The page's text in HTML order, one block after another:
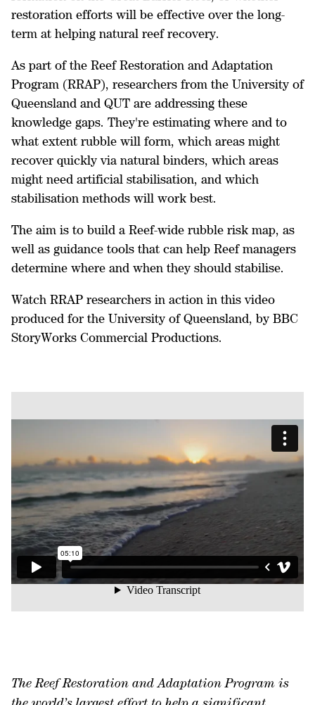
restoration efforts will be effective over the long-
term at helping natural reef recovery.
As part of the Reef Restoration and Adaptation
Program (RRAP), researchers from the University of
Queensland and QUT are addressing these
knowledge gaps. They're estimating where and to
what extent rubble will form, which areas might
recover quickly via natural binders, which areas
might need artificial stabilisation, and which
stabilisation methods will work best.
The aim is to build a Reef-wide rubble risk map, as
well as guidance tools that can help Reef managers
determine where and when they should stabilise.
Watch RRAP researchers in action in this video
produced for the University of Queensland, by BBC
StoryWorks Commercial Productions.
The Reef Restoration and Adaptation Program is